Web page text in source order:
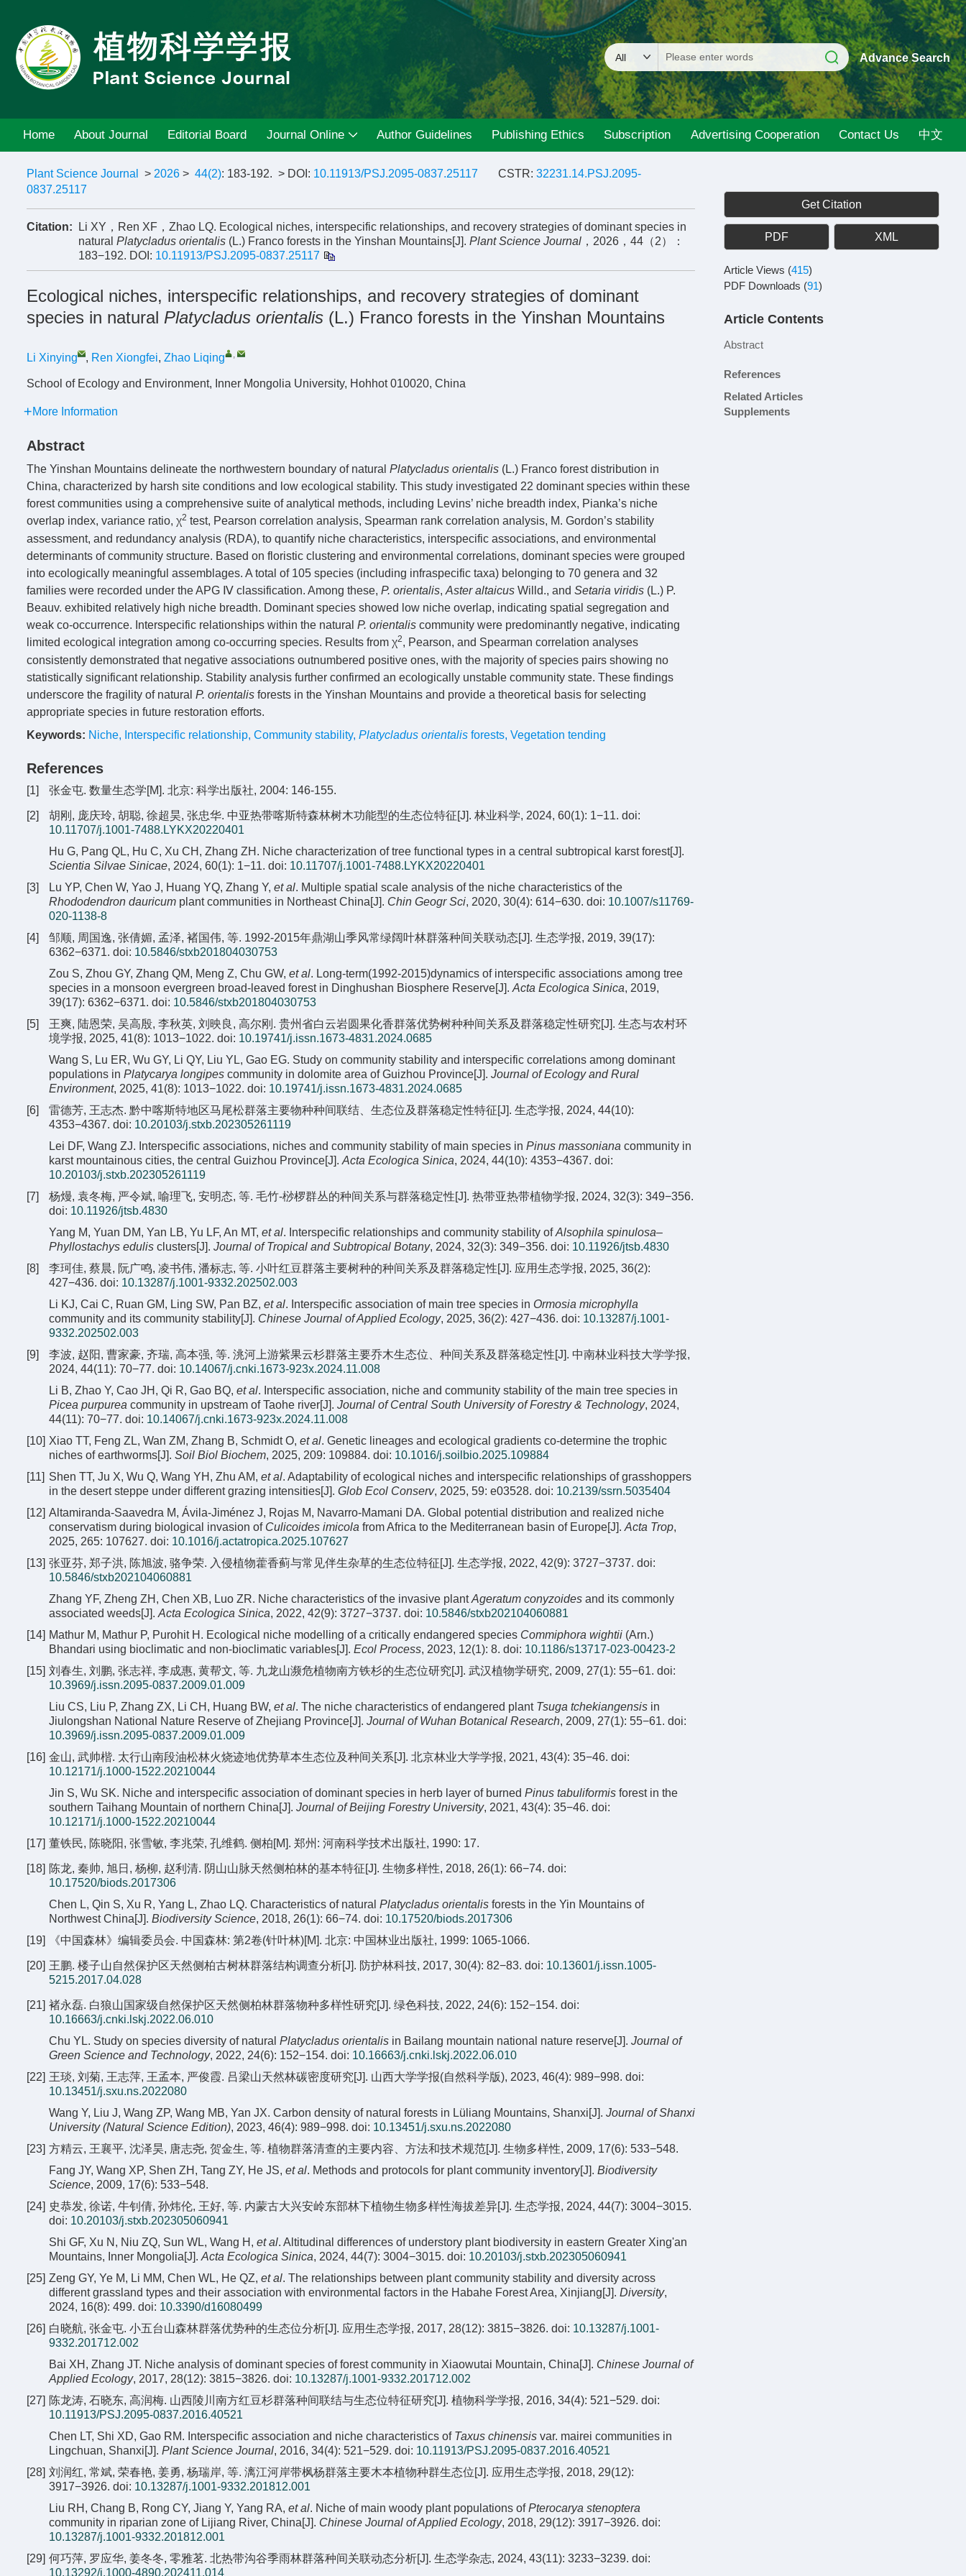
Advance Search
Home About Journal Editorial Board Journal Online Author Guidelines Publishing Ethics Subscription Advertising Cooperation Contact Us 中文
Plant Science Journal > 2026 > 44(2): 183-192. > DOI: 10.11913/PSJ.2095-0837.25117 CSTR: 32231.14.PSJ.2095-
0837.25117
Citation:
Li XY，Ren XF，Zhao LQ. Ecological niches, interspecific relationships, and recovery strategies of dominant species in
natural Platycladus orientalis (L.) Franco forests in the Yinshan Mountains[J]. Plant Science Journal ，2026，44（2）：
183−192. DOI: 10.11913/PSJ.2095-0837.25117
Ecological niches, interspecific relationships, and recovery strategies of dominant
species in natural Platycladus orientalis (L.) Franco forests in the Yinshan Mountains
Li Xinying , Ren Xiongfei, Zhao Liqing ,
School of Ecology and Environment, Inner Mongolia University, Hohhot 010020, China
More Information
Abstract
The Yinshan Mountains delineate the northwestern boundary of natural Platycladus orientalis (L.) Franco forest distribution in
China, characterized by harsh site conditions and low ecological stability. This study investigated 22 dominant species within these
forest communities using a comprehensive suite of analytical methods, including Levins’ niche breadth index, Pianka’s niche
overlap index, variance ratio, χ2 test, Pearson correlation analysis, Spearman rank correlation analysis, M. Gordon’s stability
assessment, and redundancy analysis (RDA), to quantify niche characteristics, interspecific associations, and environmental
determinants of community structure. Based on floristic clustering and environmental correlations, dominant species were grouped
into ecologically meaningful assemblages. A total of 105 species (including infraspecific taxa) belonging to 70 genera and 32
families were recorded under the APG Ⅳ classification. Among these, P. orientalis, Aster altaicus Willd., and Setaria viridis (L.) P.
Beauv. exhibited relatively high niche breadth. Dominant species showed low niche overlap, indicating spatial segregation and
weak co-occurrence. Interspecific relationships within the natural P. orientalis community were predominantly negative, indicating
limited ecological integration among co-occurring species. Results from χ2, Pearson, and Spearman correlation analyses
consistently demonstrated that negative associations outnumbered positive ones, with the majority of species pairs showing no
statistically significant relationship. Stability analysis further confirmed an ecologically unstable community state. These findings
underscore the fragility of natural P. orientalis forests in the Yinshan Mountains and provide a theoretical basis for selecting
appropriate species in future restoration efforts.
Keywords: Niche, Interspecific relationship, Community stability, Platycladus orientalis forests, Vegetation tending
References
[1] 张金屯. 数量生态学[M]. 北京: 科学出版社, 2004: 146-155.
[2] 胡刚, 庞庆玲, 胡聪, 徐超昊, 张忠华. 中亚热带喀斯特森林树木功能型的生态位特征[J]. 林业科学, 2024, 60(1): 1−11. doi:
10.11707/j.1001-7488.LYKX20220401
Hu G, Pang QL, Hu C, Xu CH, Zhang ZH. Niche characterization of tree functional types in a central subtropical karst forest[J].
Scientia Silvae Sinicae, 2024, 60(1): 1−11. doi: 10.11707/j.1001-7488.LYKX20220401
[3]
Lu YP, Chen W, Yao J, Huang YQ, Zhang Y, et al. Multiple spatial scale analysis of the niche characteristics of the
Rhododendron dauricum plant communities in Northeast China[J]. Chin Geogr Sci, 2020, 30(4): 614−630. doi: 10.1007/s11769-
020-1138-8
[4]
邹顺, 周国逸, 张倩媚, 孟泽, 褚国伟, 等. 1992-2015年鼎湖山季风常绿阔叶林群落种间关联动态[J]. 生态学报, 2019, 39(17):
6362−6371. doi: 10.5846/stxb201804030753
Zou S, Zhou GY, Zhang QM, Meng Z, Chu GW, et al. Long-term(1992-2015)dynamics of interspecific associations among tree
species in a monsoon evergreen broad-leaved forest in Dinghushan Biosphere Reserve[J]. Acta Ecologica Sinica, 2019,
39(17): 6362−6371. doi: 10.5846/stxb201804030753
[5]
王爽, 陆恩荣, 吴高殷, 李秋英, 刘映良, 高尔刚. 贵州省白云岩圆果化香群落优势树种种间关系及群落稳定性研究[J]. 生态与农村环
境学报, 2025, 41(8): 1013−1022. doi: 10.19741/j.issn.1673-4831.2024.0685
Wang S, Lu ER, Wu GY, Li QY, Liu YL, Gao EG. Study on community stability and interspecific correlations among dominant
populations in Platycarya longipes community in dolomite area of Guizhou Province[J]. Journal of Ecology and Rural
Environment, 2025, 41(8): 1013−1022. doi: 10.19741/j.issn.1673-4831.2024.0685
[6]
雷德芳, 王志杰. 黔中喀斯特地区马尾松群落主要物种种间联结、生态位及群落稳定性特征[J]. 生态学报, 2024, 44(10):
4353−4367. doi: 10.20103/j.stxb.202305261119
Lei DF, Wang ZJ. Interspecific associations, niches and community stability of main species in Pinus massoniana community in
karst mountainous cities, the central Guizhou Province[J]. Acta Ecologica Sinica, 2024, 44(10): 4353−4367. doi:
10.20103/j.stxb.202305261119
[7]
杨熳, 袁冬梅, 严令斌, 喻理飞, 安明态, 等. 毛竹-桫椤群丛的种间关系与群落稳定性[J]. 热带亚热带植物学报, 2024, 32(3): 349−356.
doi: 10.11926/jtsb.4830
Yang M, Yuan DM, Yan LB, Yu LF, An MT, et al. Interspecific relationships and community stability ofAlsophila spinulosa–
Phyllostachys edulis clusters[J]. Journal of Tropical and Subtropical Botany, 2024, 32(3): 349−356. doi: 10.11926/jtsb.4830
[8]
李珂佳, 蔡晨, 阮广鸣, 凌书伟, 潘标志, 等. 小叶红豆群落主要树种的种间关系及群落稳定性[J]. 应用生态学报, 2025, 36(2):
427−436. doi: 10.13287/j.1001-9332.202502.003
Li KJ, Cai C, Ruan GM, Ling SW, Pan BZ, et al. Interspecific association of main tree species in Ormosia microphylla
community and its community stability[J]. Chinese Journal of Applied Ecology, 2025, 36(2): 427−436. doi: 10.13287/j.1001-
9332.202502.003
[9]
李波, 赵阳, 曹家豪, 齐瑞, 高本强, 等. 洮河上游紫果云杉群落主要乔木生态位、种间关系及群落稳定性[J]. 中南林业科技大学学报,
2024, 44(11): 70−77. doi: 10.14067/j.cnki.1673-923x.2024.11.008
Li B, Zhao Y, Cao JH, Qi R, Gao BQ, et al. Interspecific association, niche and community stability of the main tree species in
Picea purpurea community in upstream of Taohe river[J]. Journal of Central South University of Forestry & Technology, 2024,
44(11): 70−77. doi: 10.14067/j.cnki.1673-923x.2024.11.008
[10] Xiao TT, Feng ZL, Wan ZM, Zhang B, Schmidt O, et al. Genetic lineages and ecological gradients co-determine the trophic
niches of earthworms[J]. Soil Biol Biochem, 2025, 209: 109884. doi: 10.1016/j.soilbio.2025.109884
[11] Shen TT, Ju X, Wu Q, Wang YH, Zhu AM, et al. Adaptability of ecological niches and interspecific relationships of grasshoppers
in the desert steppe under different grazing intensities[J]. Glob Ecol Conserv, 2025, 59: e03528. doi: 10.2139/ssrn.5035404
[12] Altamiranda-Saavedra M, Ávila-Jiménez J, Rojas M, Navarro-Mamani DA. Global potential distribution and realized niche
conservatism during biological invasion of Culicoides imicola from Africa to the Mediterranean basin of Europe[J]. Acta Trop,
2025, 265: 107627. doi: 10.1016/j.actatropica.2025.107627
[13] 张亚芬, 郑子洪, 陈旭波, 骆争荣. 入侵植物藿香蓟与常见伴生杂草的生态位特征[J]. 生态学报, 2022, 42(9): 3727−3737. doi:
10.5846/stxb202104060881
Zhang YF, Zheng ZH, Chen XB, Luo ZR. Niche characteristics of the invasive plantAgeratum conyzoides and its commonly
associated weeds[J]. Acta Ecologica Sinica, 2022, 42(9): 3727−3737. doi: 10.5846/stxb202104060881
[14] Mathur M, Mathur P, Purohit H. Ecological niche modelling of a critically endangered species Commiphora wightii (Arn.)
Bhandari using bioclimatic and non-bioclimatic variables[J]. Ecol Process, 2023, 12(1): 8. doi: 10.1186/s13717-023-00423-2
[15] 刘春生, 刘鹏, 张志祥, 李成惠, 黄帮文, 等. 九龙山濒危植物南方铁杉的生态位研究[J]. 武汉植物学研究, 2009, 27(1): 55−61. doi:
10.3969/j.issn.2095-0837.2009.01.009
Liu CS, Liu P, Zhang ZX, Li CH, Huang BW, et al. The niche characteristics of endangered plant Tsuga tchekiangensis in
Jiulongshan National Nature Reserve of Zhejiang Province[J]. Journal of Wuhan Botanical Research, 2009, 27(1): 55−61. doi:
10.3969/j.issn.2095-0837.2009.01.009
[16] 金山, 武帅楷. 太行山南段油松林火烧迹地优势草本生态位及种间关系[J]. 北京林业大学学报, 2021, 43(4): 35−46. doi:
10.12171/j.1000-1522.20210044
Jin S, Wu SK. Niche and interspecific association of dominant species in herb layer of burned Pinus tabuliformis forest in the
southern Taihang Mountain of northern China[J]. Journal of Beijing Forestry University, 2021, 43(4): 35−46. doi:
10.12171/j.1000-1522.20210044
[17] 董铁民, 陈晓阳, 张雪敏, 李兆荣, 孔维鹤. 侧柏[M]. 郑州: 河南科学技术出版社, 1990: 17.
[18] 陈龙, 秦帅, 旭日, 杨柳, 赵利清. 阴山山脉天然侧柏林的基本特征[J]. 生物多样性, 2018, 26(1): 66−74. doi:
10.17520/biods.2017306
Chen L, Qin S, Xu R, Yang L, Zhao LQ. Characteristics of natural Platycladus orientalis forests in the Yin Mountains of
Northwest China[J]. Biodiversity Science, 2018, 26(1): 66−74. doi: 10.17520/biods.2017306
[19]
《中国森林》编辑委员会. 中国森林: 第2卷(针叶林)[M]. 北京: 中国林业出版社, 1999: 1065-1066.
[20] 王鹏. 楼子山自然保护区天然侧柏古树林群落结构调查分析[J]. 防护林科技, 2017, 30(4): 82−83. doi: 10.13601/j.issn.1005-
5215.2017.04.028
[21] 褚永磊. 白狼山国家级自然保护区天然侧柏林群落物种多样性研究[J]. 绿色科技, 2022, 24(6): 152−154. doi:
10.16663/j.cnki.lskj.2022.06.010
Chu YL. Study on species diversity of natural Platycladus orientalis in Bailang mountain national nature reserve[J]. Journal of
Green Science and Technology, 2022, 24(6): 152−154. doi: 10.16663/j.cnki.lskj.2022.06.010
[22] 王琰, 刘菊, 王志萍, 王孟本, 严俊霞. 吕梁山天然林碳密度研究[J]. 山西大学学报(自然科学版), 2023, 46(4): 989−998. doi:
10.13451/j.sxu.ns.2022080
Wang Y, Liu J, Wang ZP, Wang MB, Yan JX. Carbon density of natural forests in Lüliang Mountains, Shanxi[J]. Journal of Shanxi
University (Natural Science Edition), 2023, 46(4): 989−998. doi: 10.13451/j.sxu.ns.2022080
[23] 方精云, 王襄平, 沈泽昊, 唐志尧, 贺金生, 等. 植物群落清查的主要内容、方法和技术规范[J]. 生物多样性, 2009, 17(6): 533−548.
Fang JY, Wang XP, Shen ZH, Tang ZY, He JS, et al. Methods and protocols for plant community inventory[J]. Biodiversity
Science, 2009, 17(6): 533−548.
[24] 史恭发, 徐诺, 牛钊倩, 孙炜伦, 王好, 等. 内蒙古大兴安岭东部林下植物生物多样性海拔差异[J]. 生态学报, 2024, 44(7): 3004−3015.
doi: 10.20103/j.stxb.202305060941
Shi GF, Xu N, Niu ZQ, Sun WL, Wang H, et al. Altitudinal differences of understory plant biodiversity in eastern Greater Xing'an
Mountains, Inner Mongolia[J]. Acta Ecologica Sinica, 2024, 44(7): 3004−3015. doi: 10.20103/j.stxb.202305060941
[25] Zeng GY, Ye M, Li MM, Chen WL, He QZ, et al. The relationships between plant community stability and diversity across
different grassland types and their association with environmental factors in the Habahe Forest Area, Xinjiang[J]. Diversity,
2024, 16(8): 499. doi: 10.3390/d16080499
[26] 白晓航, 张金屯. 小五台山森林群落优势种的生态位分析[J]. 应用生态学报, 2017, 28(12): 3815−3826. doi: 10.13287/j.1001-
9332.201712.002
Bai XH, Zhang JT. Niche analysis of dominant species of forest community in Xiaowutai Mountain, China[J]. Chinese Journal of
Applied Ecology, 2017, 28(12): 3815−3826. doi: 10.13287/j.1001-9332.201712.002
[27] 陈龙涛, 石晓东, 高润梅. 山西陵川南方红豆杉群落种间联结与生态位特征研究[J]. 植物科学学报, 2016, 34(4): 521−529. doi:
10.11913/PSJ.2095-0837.2016.40521
Chen LT, Shi XD, Gao RM. Interspecific association and niche characteristics of Taxus chinensis var. mairei communities in
Lingchuan, Shanxi[J]. Plant Science Journal, 2016, 34(4): 521−529. doi: 10.11913/PSJ.2095-0837.2016.40521
[28] 刘润红, 常斌, 荣春艳, 姜勇, 杨瑞岸, 等. 漓江河岸带枫杨群落主要木本植物种群生态位[J]. 应用生态学报, 2018, 29(12):
3917−3926. doi: 10.13287/j.1001-9332.201812.001
Liu RH, Chang B, Rong CY, Jiang Y, Yang RA, et al. Niche of main woody plant populations ofPterocarya stenoptera
community in riparian zone of Lijiang River, China[J]. Chinese Journal of Applied Ecology, 2018, 29(12): 3917−3926. doi:
10.13287/j.1001-9332.201812.001
[29] 何巧萍, 罗应华, 姜冬冬, 零雅茗. 北热带沟谷季雨林群落种间关联动态分析[J]. 生态学杂志, 2024, 43(11): 3233−3239. doi:
10.13292/j.1000-4890.202411.014
Get Citation
PDF XML
Article Views (415)
PDF Downloads (91)
Article Contents
Abstract
References
Related Articles
Supplements